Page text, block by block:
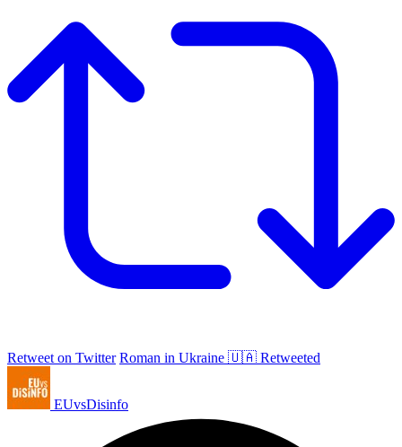
Retweet on Twitter Roman in Ukraine 🇺🇦 Retweeted
EUvsDisinfo